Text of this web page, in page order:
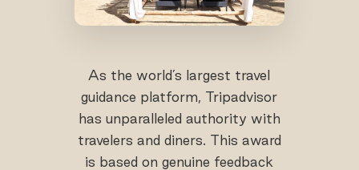
As the world’s largest travel
guidance platform, Tripadvisor
has unparalleled authority with
travelers and diners. This award
is based on genuine feedback